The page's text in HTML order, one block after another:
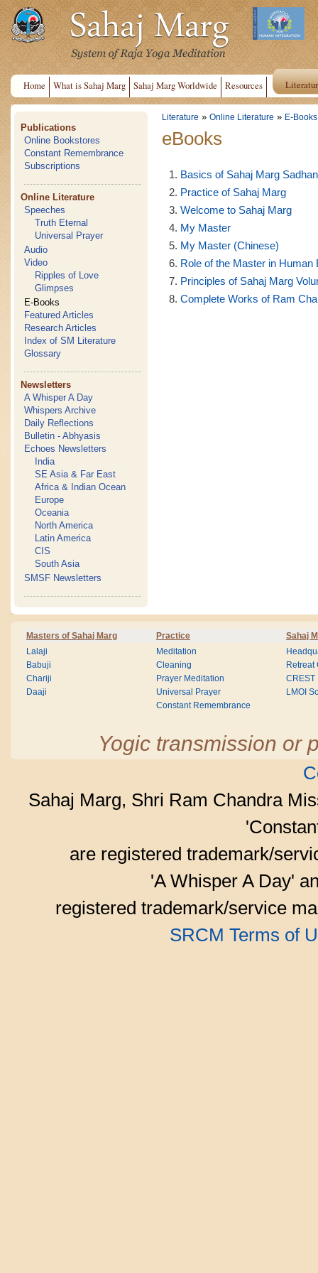
Home What is Sahaj Marg Sahaj Marg Worldwide Resources
Publications
Online Bookstores
Constant Remembrance
Subscriptions
Online Literature
Speeches
Truth Eternal
Universal Prayer
Audio
Video
Ripples of Love
Glimpses
E-Books
Featured Articles
Research Articles
Index of SM Literature
Glossary
Newsletters
A Whisper A Day
Whispers Archive
Daily Reflections
Bulletin - Abhyasis
Echoes Newsletters
India
SE Asia & Far East
Africa & Indian Ocean
Europe
Oceania
North America
Latin America
CIS
South Asia
SMSF Newsletters
Literature » Online Literature » E-Books
eBooks
Basics of Sahaj Marg
Practice of Sahaj Marg
Welcome to Sahaj Marg
My Master
My Master (Chinese)
Role of the Master in Human
Principles of Sahaj Marg
Complete Works of Ram
Masters of Sahaj Marg Practice Sahaj
Lalaji
Babuji
Chariji
Daaji
Meditation
Cleaning
Prayer Meditation
Universal Prayer
Constant Remembrance
Retreat
CREST
LMOI
Yogic transmission or
Sahaj Marg, Shri Ram Chandra
are registered trademark/
'A Whisper A Day'
registered trademark/service
SRCM Terms of